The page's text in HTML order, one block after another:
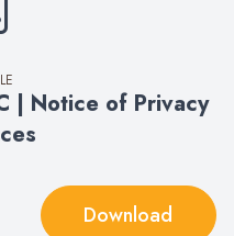
| Notice of Privacy
Download